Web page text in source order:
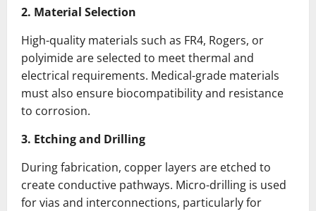
2. Material Selection
High-quality materials such as FR4, Rogers, or
polyimide are selected to meet thermal and
electrical requirements. Medical-grade materials
must also ensure biocompatibility and resistance
to corrosion.
3. Etching and Drilling
During fabrication, copper layers are etched to
create conductive pathways. Micro-drilling is used
for vias and interconnections, particularly for